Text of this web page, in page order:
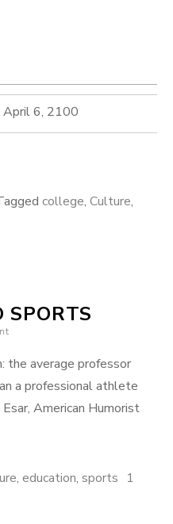
April 6, 2100
college, Culture,
SPORTS
the average professor
a professional athlete
American Humorist
, education, sports 1